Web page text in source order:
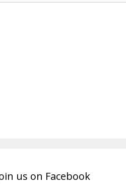
us on Facebook